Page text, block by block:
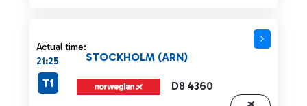
Actual time:
21:25
D8 4360
STOCKHOLM (ARN)
T1